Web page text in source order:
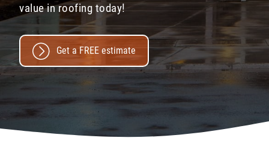
value in roofing today!
Get a FREE estimate